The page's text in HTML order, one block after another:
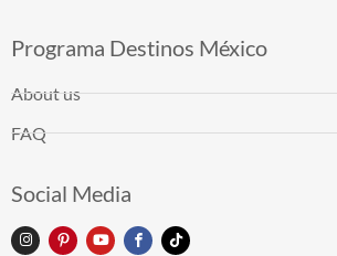
Programa Destinos México
About us
FAQ
Social Media